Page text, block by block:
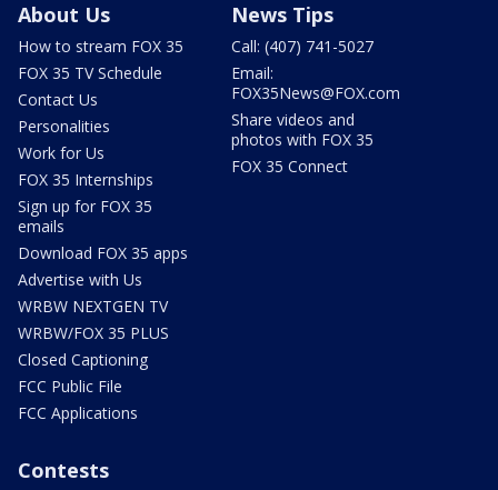
About Us
How to stream FOX 35
FOX 35 TV Schedule
Contact Us
Personalities
Work for Us
FOX 35 Internships
Sign up for FOX 35
emails
Download FOX 35 apps
Advertise with Us
WRBW NEXTGEN TV
WRBW/FOX 35 PLUS
Closed Captioning
FCC Public File
FCC Applications
News Tips
Call: (407) 741-5027
Email:
FOX35News@FOX.com
Share videos and
photos with FOX 35
FOX 35 Connect
Contests